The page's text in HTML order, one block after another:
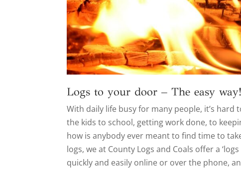
Logs to your door – The easy way!
With daily life busy for many people, it’s
the kids to school, getting work done, to
how is anybody ever meant to find time to
logs, we at County Logs and Coals offer a
quickly and easily online or over the phone,